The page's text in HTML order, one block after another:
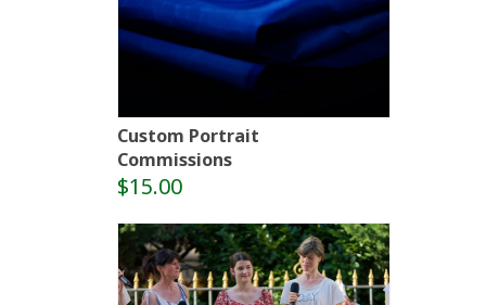
Custom Portrait
Commissions
$15.00